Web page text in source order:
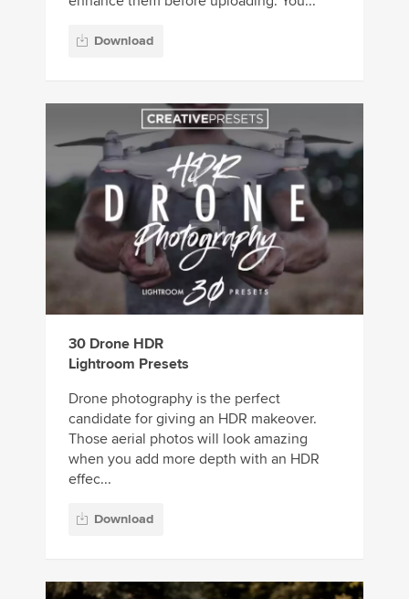
Download
30 Drone HDR
Lightroom Presets
Drone photography is the perfect
candidate for giving an HDR makeover.
Those aerial photos will look amazing
when you add more depth with an HDR
effec...
Download